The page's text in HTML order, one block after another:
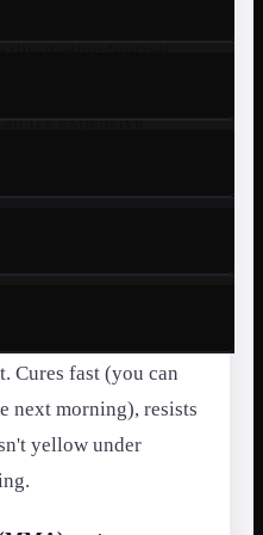
strips embedded
dissipative topcoat
ground. Without this,
fry expensive
Cures fast (you can
next morning), resists
yellow under